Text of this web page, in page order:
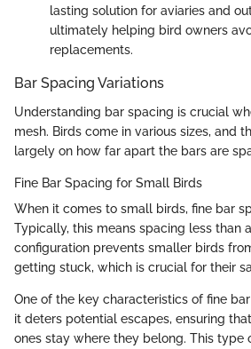
lasting solution for aviaries and
ultimately helping bird owners
replacements.
Bar Spacing Variations
Understanding bar spacing is crucial
mesh. Birds come in various sizes, and
largely on how far apart the bars are
Fine Bar Spacing for Small Birds
When it comes to small birds, fine bar
Typically, this means spacing less than
configuration prevents smaller birds
getting stuck, which is crucial for their
One of the key characteristics of fine
it deters potential escapes, ensuring
ones stay where they belong. This type